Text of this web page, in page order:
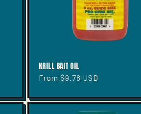
KRILL BAIT OIL
Regular
From $9.78 USD